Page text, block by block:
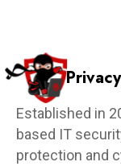
Established in
based IT
protection and